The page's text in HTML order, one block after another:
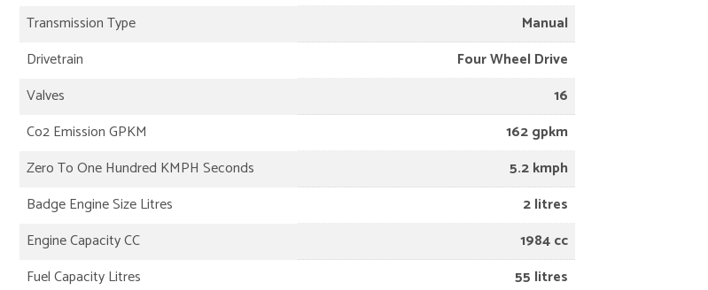
Transmission Type
Manual
Drivetrain
Four Wheel Drive
Valves
16
Co2 Emission GPKM
162 gpkm
Zero To One Hundred KMPH Seconds
5.2 kmph
Badge Engine Size Litres
2 litres
Engine Capacity CC
1984 cc
Fuel Capacity Litres
55 litres